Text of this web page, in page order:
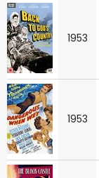
1953
1953